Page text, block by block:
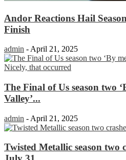
Andor Reactions Hail
Finish
admin - April 21, 2025
The Final of Us season two
Valley’...
admin - April 21, 2025
Twisted Metallic season two